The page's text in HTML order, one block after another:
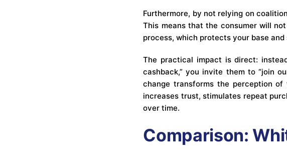
Furthermore, by not relying on
This means that the consumer will
process, which protects your base
The practical impact is direct:
cashback,” you invite them to “join
change transforms the perception
increases trust, stimulates repeat
over time.
Comparison: